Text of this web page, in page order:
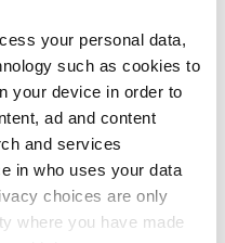
your personal data,
such as cookies to
your device in order to
ad and content
and services
in who uses your data
choices are only
where you have made